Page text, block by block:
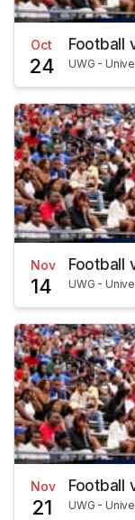
Oct
24
Football
UWG -
Nov
14
Football
UWG -
Nov
21
Football
UWG -